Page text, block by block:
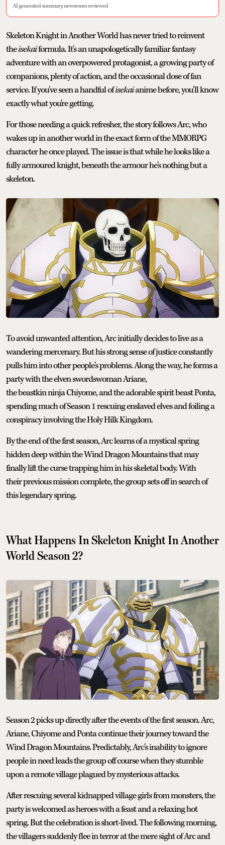
AI generated summary, newsroom reviewed
Skeleton Knight in Another World has never tried to reinvent
theisekaiformula. It's an unapologetically familiar fantasy
adventure with an overpowered protagonist, a growing party of
companions, plenty of action, and the occasional dose of fan
service. If you've seen a handful ofisekaianime before, you'll know
exactly what you're getting.
For those needing a quick refresher, the story follows Arc, who
wakes up in another world in the exact form of the MMORPG
character he once played. The issue is that while he looks like a
fully armoured knight, beneath the armour he's nothing but a
skeleton.
To avoid unwanted attention, Arc initially decides to live as a
wandering mercenary. But his strong sense of justice constantly
pulls him into other people's problems. Along the way, he forms a
party with the elven swordswoman Ariane,
the beastkin ninja Chiyome, and the adorable spirit beast Ponta,
spending much of Season 1 rescuing enslaved elves and foiling a
conspiracy involving the Holy Hilk Kingdom.
By the end of the first season, Arc learns of a mystical spring
hidden deep within the Wind Dragon Mountains that may
finally lift the curse trapping him in his skeletal body. With
their previous mission complete, the group sets off in search of
this legendary spring.
What Happens In Skeleton Knight In Another
World Season 2?
Season 2 picks up directly after the events of the first season. Arc,
Ariane, Chiyome and Ponta continue their journey toward the
Wind Dragon Mountains. Predictably, Arc's inability to ignore
people in need leads the group off course when they stumble
upon a remote village plagued by mysterious attacks.
After rescuing several kidnapped village girls from monsters, the
party is welcomed as heroes with a feast and a relaxing hot
spring. But the celebration is short-lived. The following morning,
the villagers suddenly flee in terror at the mere sight of Arc and